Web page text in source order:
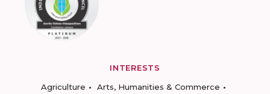
INTERESTS
Agriculture
Arts, Humanities & Commerce